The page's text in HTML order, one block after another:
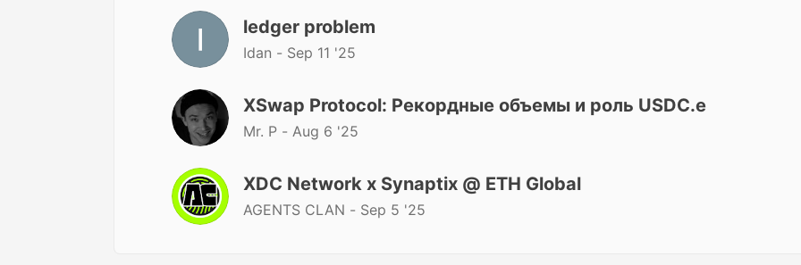
ledger problem
Idan - Sep 11 '25
XSwap Protocol: Рекордные объемы и роль USDC.e
Mr. P - Aug 6 '25
XDC Network x Synaptix @ ETH Global
AGENTS CLAN - Sep 5 '25